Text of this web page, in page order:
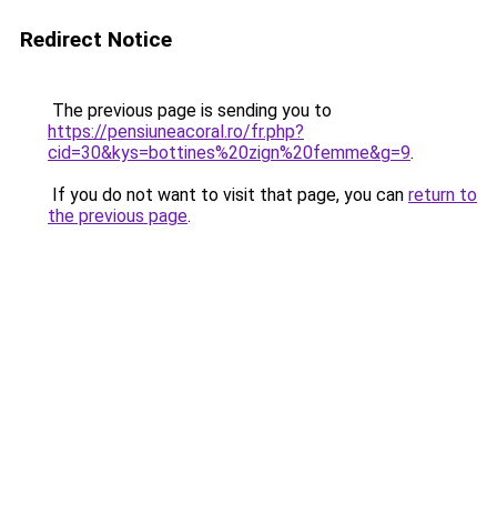
Redirect Notice
The previous page is sending you to
https://pensiuneacoral.ro/fr.php?
cid=30&kys=bottines%20zign%20femme&g=9.
If you do not want to visit that page, you can return to
the previous page.